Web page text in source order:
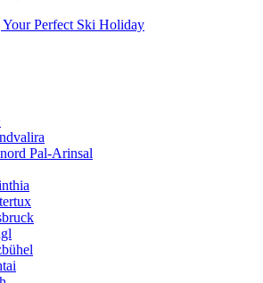
Perfect Ski Holiday
Pal-Arinsal